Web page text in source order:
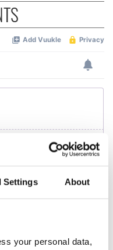
Settings About
your personal data,